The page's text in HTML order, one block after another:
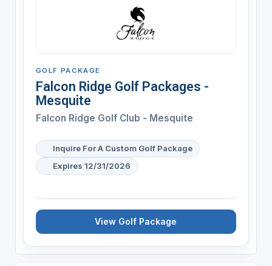
GOLF PACKAGE
Falcon Ridge Golf Packages -
Mesquite
Falcon Ridge Golf Club - Mesquite
Inquire For A Custom Golf Package
Expires 12/31/2026
View Golf Package